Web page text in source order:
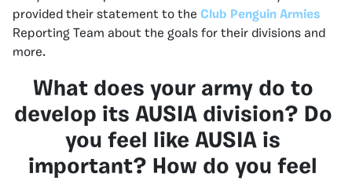
provided their statement to the Club Penguin Armies
Reporting Team about the goals for their divisions and
more.
What does your army do to
develop its AUSIA division? Do
you feel like AUSIA is
important? How do you feel